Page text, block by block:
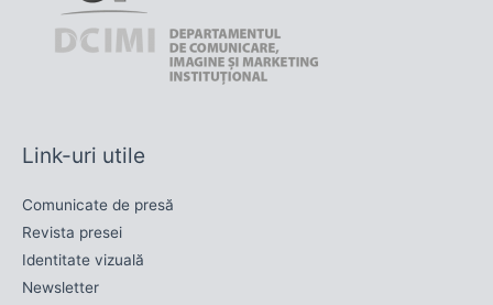
Link-uri utile
Comunicate de presă
Revista presei
Identitate vizuală
Newsletter